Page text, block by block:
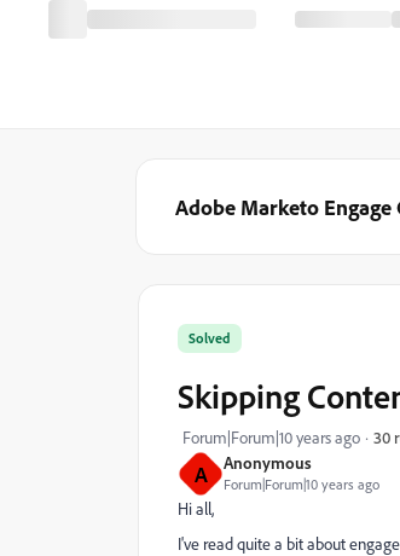
Adobe Marketo
A Anonymous
Forum|Forum|10 years ago
Solved
Skipping
Forum|Forum|10 years ago 30
Hi all,
I've read quite a bit about